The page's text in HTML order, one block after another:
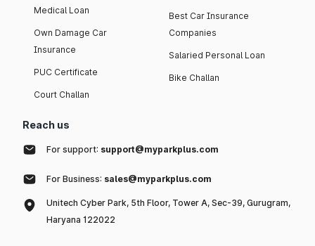
Medical Loan
Own Damage Car
Insurance
PUC Certificate
Court Challan
Best Car Insurance
Companies
Salaried Personal Loan
Bike Challan
Reach us
For support: support@myparkplus.com
For Business: sales@myparkplus.com
Unitech Cyber Park, 5th Floor, Tower A, Sec-39, Gurugram,
Haryana 122022